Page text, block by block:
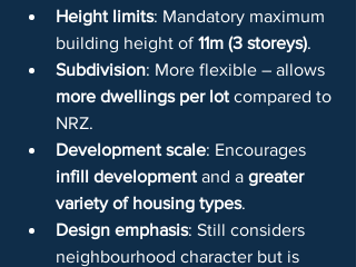
Height limits: Mandatory maximum
building height of 11m (3 storeys).
Subdivision: More flexible – allows
more dwellings per lot compared to
NRZ.
Development scale: Encourages
infill development and a greater
variety of housing types.
Design emphasis: Still considers
neighbourhood character but is